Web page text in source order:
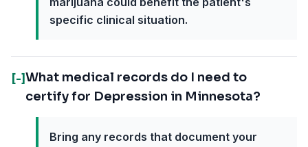
specific clinical situation.
[-]What medical records do I need to
certify for Depression in Minnesota?
Bring any records that document your